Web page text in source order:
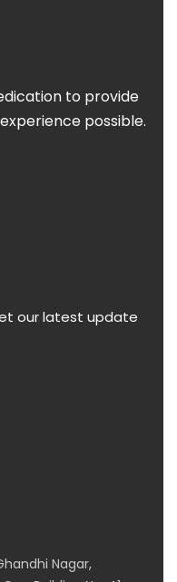
to provide
possible.
our latest update
Nagar,